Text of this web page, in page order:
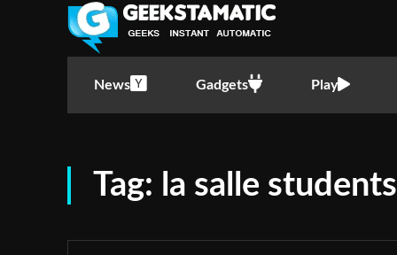
News Gadgets Play
Tag: la salle students